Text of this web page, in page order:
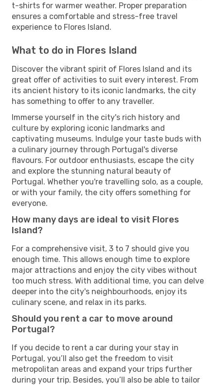
t-shirts for warmer weather. Proper preparation
ensures a comfortable and stress-free travel
experience to Flores Island.
What to do in Flores Island
Discover the vibrant spirit of Flores Island and its
great offer of activities to suit every interest. From
its ancient history to its iconic landmarks, the city
has something to offer to any traveller.
Immerse yourself in the city's rich history and
culture by exploring iconic landmarks and
captivating museums. Indulge your taste buds with
a culinary journey through Portugal's diverse
flavours. For outdoor enthusiasts, escape the city
and explore the stunning natural beauty of
Portugal. Whether you're travelling solo, as a couple,
or with your family, the city offers something for
everyone.
How many days are ideal to visit Flores
Island?
For a comprehensive visit, 3 to 7 should give you
enough time. This allows enough time to explore
major attractions and enjoy the city vibes without
too much stress. With additional time, you can delve
deeper into the city's neighbourhoods, enjoy its
culinary scene, and relax in its parks.
Should you rent a car to move around
Portugal?
If you decide to rent a car during your stay in
Portugal, you’ll also get the freedom to visit
metropolitan areas and expand your trips further
during your trip. Besides, you’ll also be able to tailor